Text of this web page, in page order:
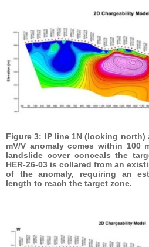
Figure 3: IP line 1N (looking north)
mV/V anomaly comes within 100
landslide cover conceals the
HER-26-03 is collared from an
of the anomaly, requiring an
length to reach the target zone.